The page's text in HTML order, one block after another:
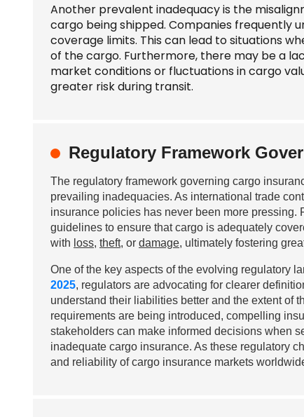
Another prevalent inadequacy is the
cargo being shipped. Companies frequently
coverage limits. This can lead to situations
of the cargo. Furthermore, there may be a
market conditions or fluctuations in cargo
greater risk during transit.
Regulatory Framework
The regulatory framework governing cargo
prevailing inadequacies. As international trade
insurance policies has never been more
guidelines to ensure that cargo is adequately
with loss, theft, or damage, ultimately fostering
One of the key aspects of the evolving regulatory
2025, regulators are advocating for clearer
understand their liabilities better and the extent of
requirements are being introduced, compelling
stakeholders can make informed decisions when
inadequate cargo insurance. As these regulatory
and reliability of cargo insurance markets